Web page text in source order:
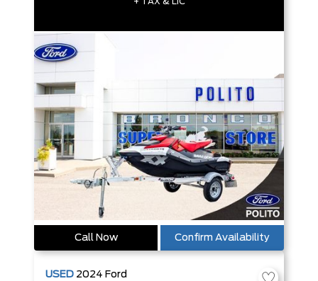
Call Now Confirm Availability
USED 2024 Ford